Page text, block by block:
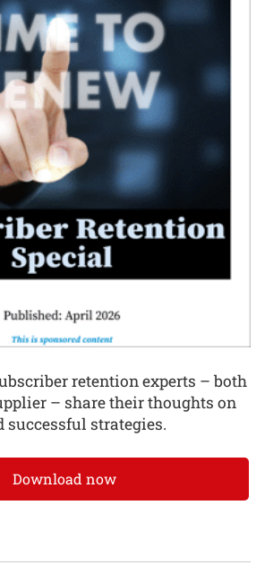
retention experts – both
– share their thoughts on
successful strategies.
Download now